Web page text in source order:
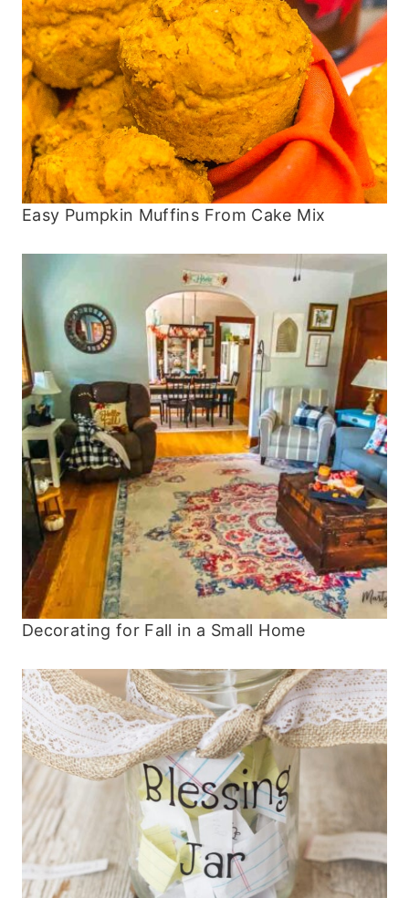
Easy Pumpkin Muffins From Cake Mix
Decorating for Fall in a Small Home